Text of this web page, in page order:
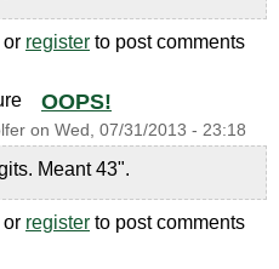
or register to post comments
OOPS!
on Wed, 07/31/2013 - 23:18
Meant 43".
or register to post comments